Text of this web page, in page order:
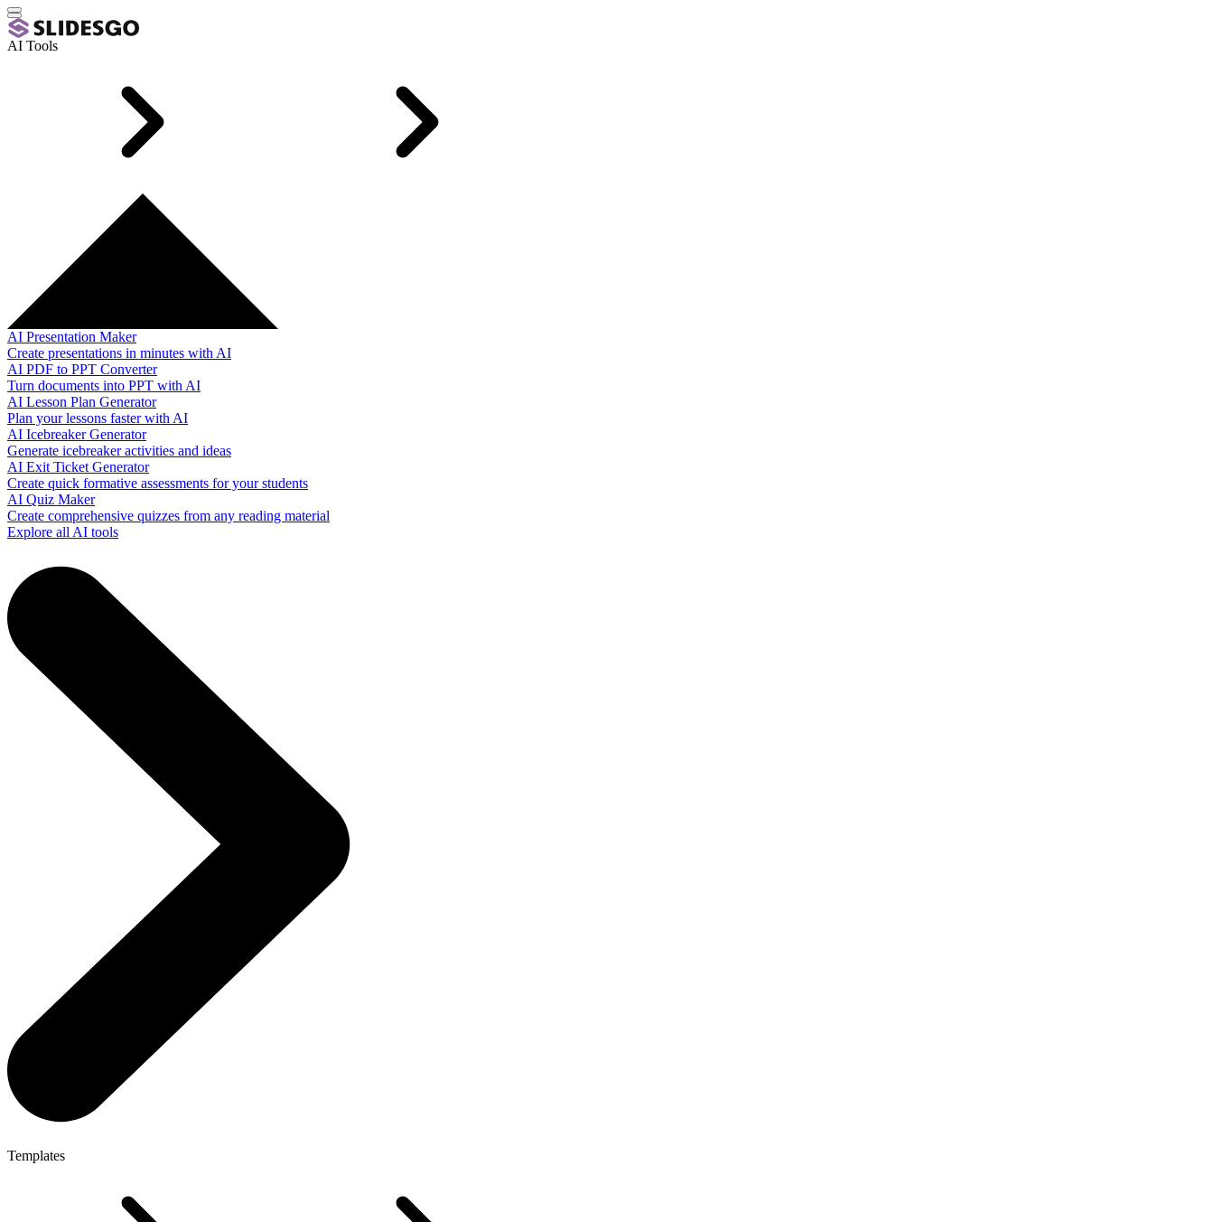
AI Tools
AI Presentation Maker
Create presentations in minutes with AI
AI PDF to PPT Converter
Turn documents into PPT with AI
AI Lesson Plan Generator
Plan your lessons faster with AI
AI Icebreaker Generator
Generate icebreaker activities and ideas
AI Exit Ticket Generator
Create quick formative assessments for your students
AI Quiz Maker
Create comprehensive quizzes from any reading material
Explore all AI tools
Templates